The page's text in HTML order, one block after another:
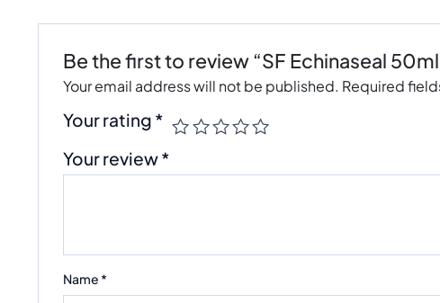
Be the first to review “SF Echinaseal
Your email address will not be published. Required
Your rating *
Your review*
Name *